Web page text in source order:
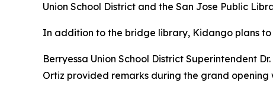
Union School District and the San Jose Public
In addition to the bridge library, Kidango plans to
Berryessa Union School District Superintendent
Ortiz provided remarks during the grand